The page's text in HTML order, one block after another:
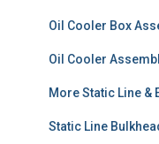
Oil Cooler Box
Oil Cooler
More Static Line &
Static Line